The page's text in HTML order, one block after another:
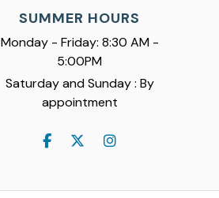
SUMMER HOURS
Monday - Friday: 8:30 AM -
5:00PM
Saturday and Sunday : By
appointment